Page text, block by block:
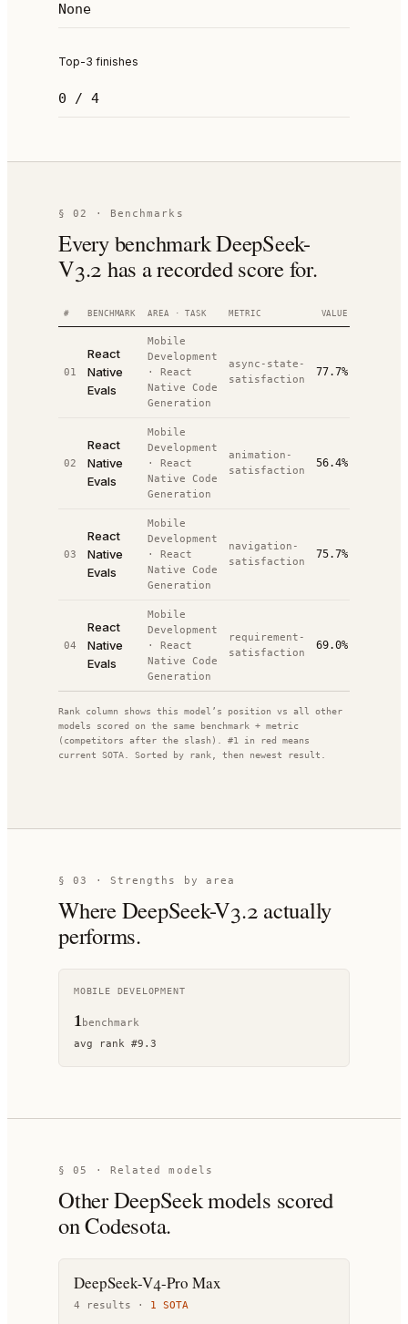
None
Top-3 finishes
0 / 4
§ 02 · Benchmarks
Every benchmark DeepSeek-
V3.2 has a recorded score for.
# BENCHMARK AREA · TASK METRIC VALUE
01
React
Native
Evals
Mobile
Development
· React
Native Code
Generation
async-state-
satisfaction
77.7%
02
React
Native
Evals
Mobile
Development
· React
Native Code
Generation
animation-
satisfaction
56.4%
03
React
Native
Evals
Mobile
Development
· React
Native Code
Generation
navigation-
satisfaction
75.7%
04
React
Native
Evals
Mobile
Development
· React
Native Code
Generation
requirement-
satisfaction
69.0%
Rank column shows this model’s position vs all other
models scored on the same benchmark + metric
(competitors after the slash). #1 in red means
current SOTA. Sorted by rank, then newest result.
§ 03 · Strengths by area
WhereDeepSeek-V3.2 actually
performs.
MOBILE DEVELOPMENT
1benchmark
avg rank #9.3
§ 05 · Related models
OtherDeepSeekmodels scored
on Codesota.
DeepSeek-V4-Pro Max
4 results · 1 SOTA